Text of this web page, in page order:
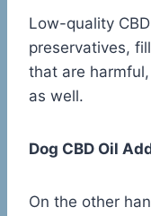
Low-quality
preservatives,
that are
as well.
Dog CBD Oil
On the other